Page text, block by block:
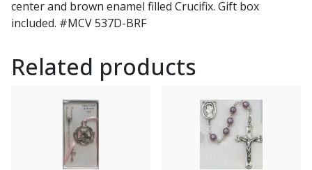
center and brown enamel filled Crucifix. Gift box
included. #MCV 537D-BRF
Related products